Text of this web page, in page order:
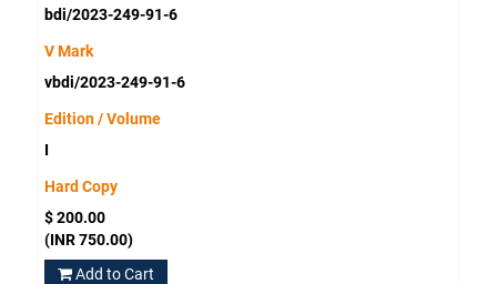
bdi/2023-249-91-6
V Mark
vbdi/2023-249-91-6
Edition / Volume
I
Hard Copy
$ 200.00
(INR 750.00)
Add to Cart